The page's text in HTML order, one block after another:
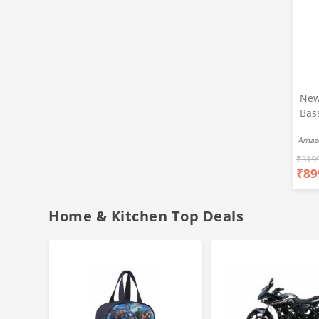
₹
₹
Home & Kitchen Top Deals